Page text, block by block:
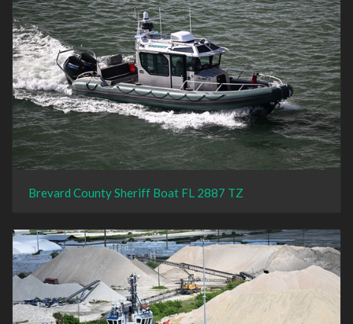
Brevard County Sheriff Boat FL 2887 TZ